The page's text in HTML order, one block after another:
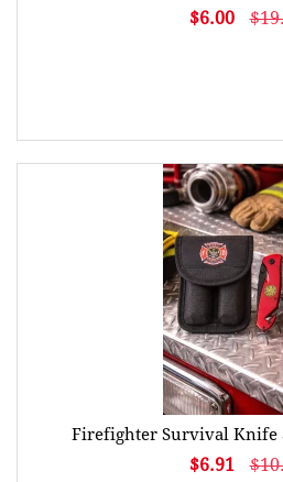
$6.00
Firefighter Survival Knife
$6.91